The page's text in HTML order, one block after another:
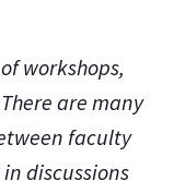
workshops,
are many
faculty
discussions